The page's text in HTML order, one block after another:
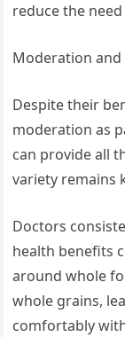
reduce the
Moderation
Despite their
moderation as
can provide all
variety remains
Doctors
health benefits
around whole
whole grains,
comfortably